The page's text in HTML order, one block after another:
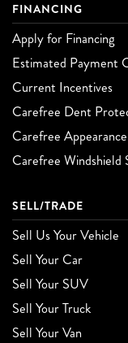
FINANCING
Apply for Financing
Estimated Payment
Current Incentives
Carefree Dent
Carefree
Carefree Windshield
SELL/TRADE
Sell Us Your Vehicle
Sell Your Car
Sell Your SUV
Sell Your Truck
Sell Your Van